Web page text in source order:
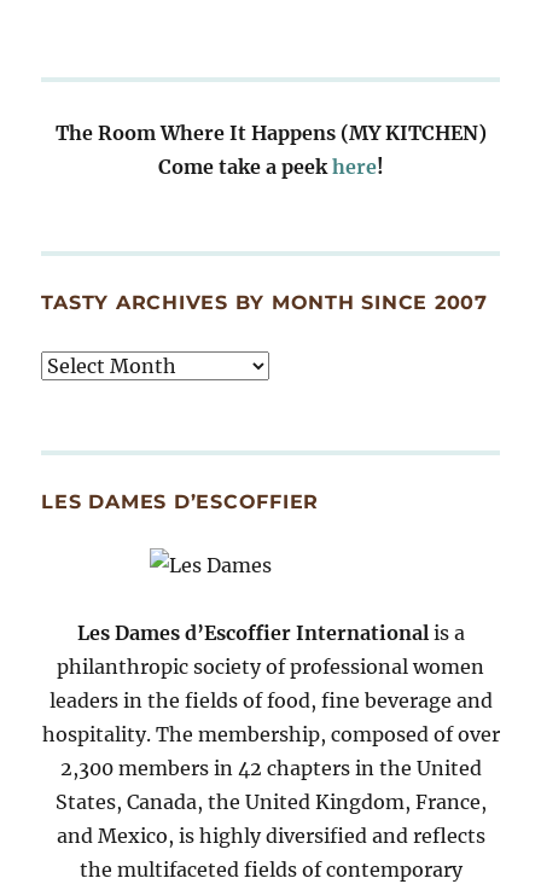
The Room Where It Happens (MY KITCHEN)
Come take a peek here!
TASTY ARCHIVES BY MONTH SINCE 2007
Tasty
Since
LES DAMES D’ESCOFFIER
Les Dames d’Escoffier International is a
philanthropic society of professional women
leaders in the fields of food, fine beverage and
hospitality. The membership, composed of over
2,300 members in 42 chapters in the United
States, Canada, the United Kingdom, France,
and Mexico, is highly diversified and reflects
the multifaceted fields of contemporary